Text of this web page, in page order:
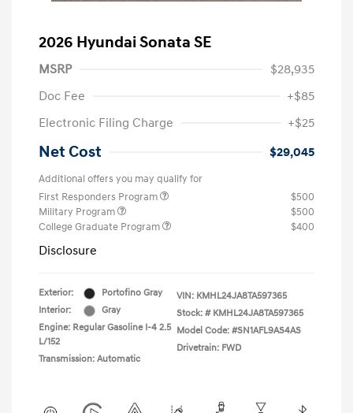
2026 Hyundai Sonata SE
MSRP
$28,935
Doc Fee
+$85
Electronic Filing Charge
+$25
Net Cost $29,045
Additional offers you may qualify for
First Responders Program
$500
Military Program
$500
College Graduate Program
$400
Disclosure
Exterior:
Portofino Gray
Interior:
Gray
Engine: Regular Gasoline I-4 2.5
L/152
Transmission: Automatic
VIN: KMHL24JA8TA597365
Stock: # KMHL24JA8TA597365
Model Code: #SN1AFL9AS4AS
Drivetrain: FWD